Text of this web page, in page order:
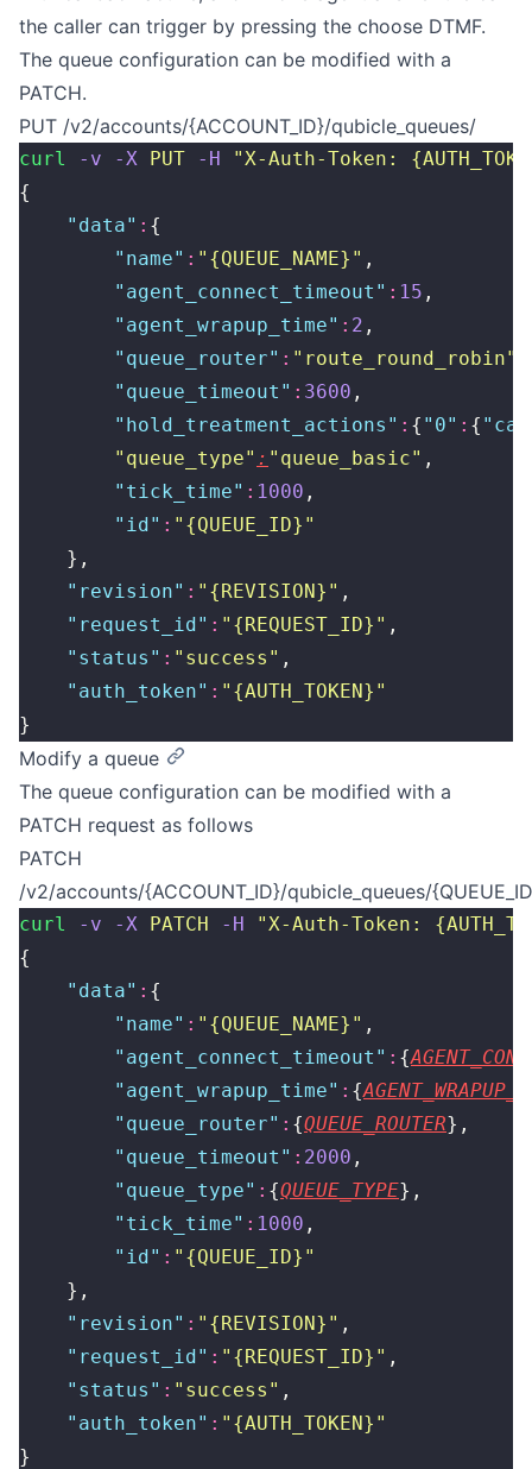
the caller can trigger by pressing the choose DTMF.
The queue configuration can be modified with a
PATCH.
PUT /v2/accounts/{ACCOUNT_ID}/qubicle_queues/
curl -v -X PUT -H "X-Auth-Token:
{
    "
data" : {
        "
name" : " {QUEUE_NAME} " ,
        "
agent_connect_timeout " : 15 ,
        "
agent_wrapup_time" : 2 ,
        "
queue_router" : " route_round_robin"
        "
queue_timeout " : 3600 ,
        "
hold_treatment_actions " : { " 0" : { "
        "
queue_type" : " queue_basic" ,
        "
tick_time" : 1000 ,
        "
id" : " {QUEUE_ID} "
    },
    "
revision" : " {REVISION} " ,
    "
request_id" : " {REQUEST_ID} " ,
    "
status " : " success " ,
    "
auth_token" : " {AUTH_TOKEN} "
}
Modify a queue
The queue configuration can be modified with a
PATCH request as follows
PATCH
/v2/accounts/{ACCOUNT_ID}/qubicle_queues/
curl -v -X PATCH -H "X-Auth-Token:
{
    "
data" : {
        "
name" : " {QUEUE_NAME} " ,
        "
agent_connect_timeout " : {
        "
agent_wrapup_time" : {
        "
queue_router" : {QUEUE_ROUTER},
        "
queue_timeout " : 2000 ,
        "
queue_type" : {QUEUE_TYPE},
        "
tick_time" : 1000 ,
        "
id" : " {QUEUE_ID} "
    },
    "
revision" : " {REVISION} " ,
    "
request_id" : " {REQUEST_ID} " ,
    "
status " : " success " ,
    "
auth_token" : " {AUTH_TOKEN} "
}